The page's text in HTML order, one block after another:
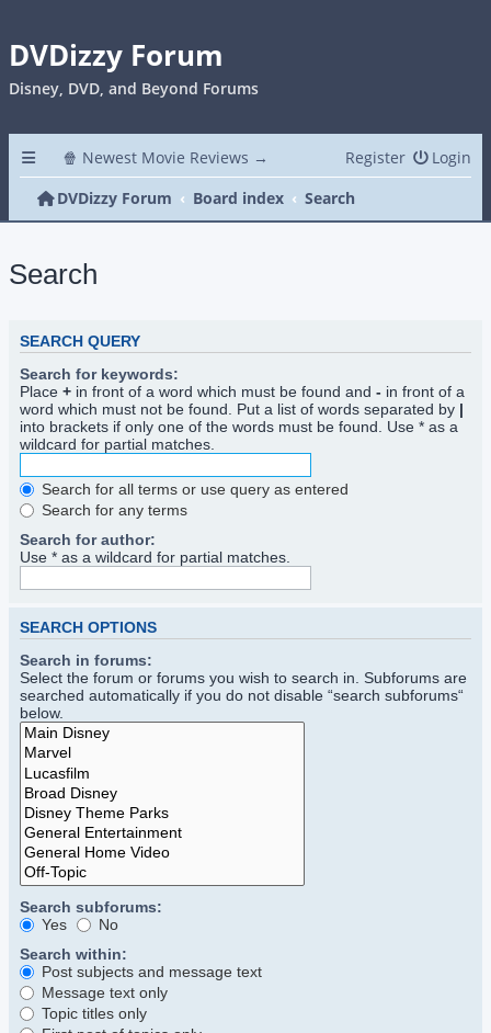
DVDizzy Forum
Disney, DVD, and Beyond Forums
🍿 Newest Movie Reviews → Login
Register
DVDizzy Forum
Board index Search
Search
SEARCH QUERY
Search for keywords:
Place + in front of a word which must be found and - in front of a
word which must not be found. Put a list of words separated by |
into brackets if only one of the words must be found. Use * as a
wildcard for partial matches.
Search for all terms or use query as entered
Search for any terms
Search for author:
Use * as a wildcard for partial matches.
SEARCH OPTIONS
Search in forums:
Select the forum or forums you wish to search in. Subforums are
searched automatically if you do not disable “search subforums“
below.
Search subforums:
Yes
No
Search within:
Post subjects and message text
Message text only
Topic titles only